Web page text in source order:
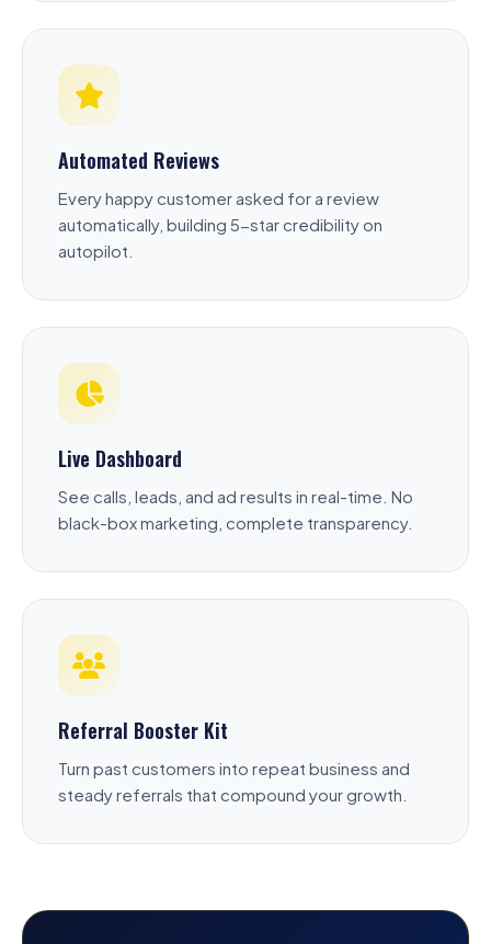
Automated Reviews
Every happy customer asked for a review
automatically, building 5-star credibility on
autopilot.
Live Dashboard
See calls, leads, and ad results in real-time. No
black-box marketing, complete transparency.
Referral Booster Kit
Turn past customers into repeat business and
steady referrals that compound your growth.